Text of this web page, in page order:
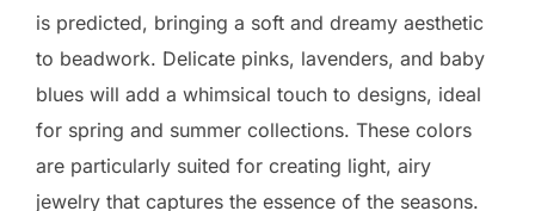
is predicted, bringing a soft and dreamy aesthetic
to beadwork. Delicate pinks, lavenders, and baby
blues will add a whimsical touch to designs, ideal
for spring and summer collections. These colors
are particularly suited for creating light, airy
jewelry that captures the essence of the seasons.